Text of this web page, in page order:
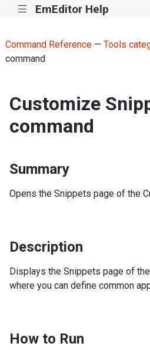
||| EmEditor Help
Command Reference— Tools
command
Customize
command
Summary
Opens the Snippets page of the
Description
Displays the Snippets page of the
where you can define common
How to Run